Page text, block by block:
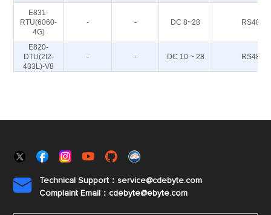
E831-
RTU(6060-
4G)
- - DC 8~28 RS485
E820-
DTU(2I2-
433L)-V8
- - DC 10 ~ 28 RS485

Technical Support：service@cdebyte.com
Complaint Email：cdebyte@ebyte.com